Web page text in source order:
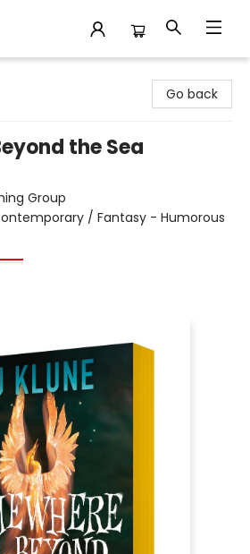
Go back
the Sea
Group
/ Fantasy - Humorous